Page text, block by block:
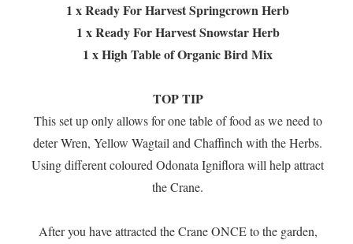
1 x Ready For Harvest Springcrown Herb
1 x Ready For Harvest Snowstar Herb
1 x High Table of Organic Bird Mix
TOP TIP
This set up only allows for one table of food as we need to
deter Wren, Yellow Wagtail and Chaffinch with the Herbs.
Using different coloured Odonata Igniflora will help attract
the Crane.
After you have attracted the Crane ONCE to the garden,